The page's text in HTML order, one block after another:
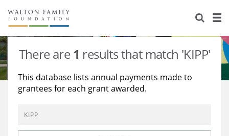
About Us
Staff
Reports & Financials
Contact Us
Stories
Education
Environment
Learning
Knowledge Center
Grants
There are1 results that match 'KIPP'
This database lists annual payments made to
grantees for each grant awarded.